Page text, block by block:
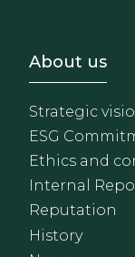
Footer
About us
Strategic
ESG
Ethics and
Internal
Reputation
History